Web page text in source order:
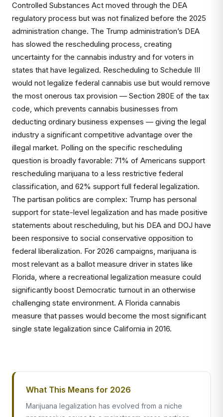
Controlled Substances Act moved through the DEA
regulatory process but was not finalized before the 2025
administration change. The Trump administration’s DEA
has slowed the rescheduling process, creating
uncertainty for the cannabis industry and for voters in
states that have legalized. Rescheduling to Schedule III
would not legalize federal cannabis use but would remove
the most onerous tax provision — Section 280E of the tax
code, which prevents cannabis businesses from
deducting ordinary business expenses — giving the legal
industry a significant competitive advantage over the
illegal market. Polling on the specific rescheduling
question is broadly favorable: 71% of Americans support
rescheduling marijuana to a less restrictive federal
classification, and 62% support full federal legalization.
The partisan politics are complex: Trump has personal
support for state-level legalization and has made positive
statements about rescheduling, but his DEA and DOJ have
been responsive to social conservative opposition to
federal liberalization. For 2026 campaigns, marijuana is
most relevant as a ballot measure driver in states like
Florida, where a recreational legalization measure could
significantly boost Democratic turnout in an otherwise
challenging state environment. A Florida cannabis
measure that passes would become the most significant
single state legalization since California in 2016.
What This Means for 2026
Marijuana legalization has evolved from a niche